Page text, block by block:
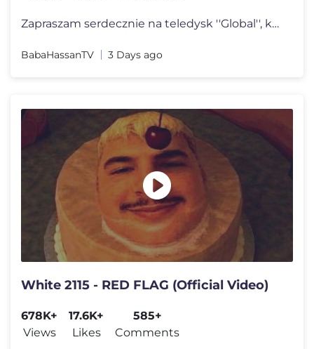
Zapraszam serdecznie na teledysk ''Global'', który zapowiada drugi al
BabaHassanTV 3 Days ago
White 2115 - RED FLAG (Official Video)
678K+
Views
17.6K+
Likes
585+
Comments